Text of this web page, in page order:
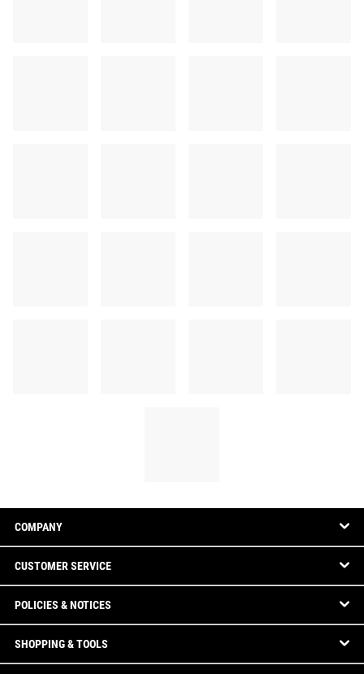
COMPANY
CUSTOMER SERVICE
POLICIES & NOTICES
SHOPPING & TOOLS